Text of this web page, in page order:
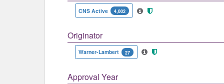
CNS Active 4,002
Originator
Warner-Lambert 27
Approval Year